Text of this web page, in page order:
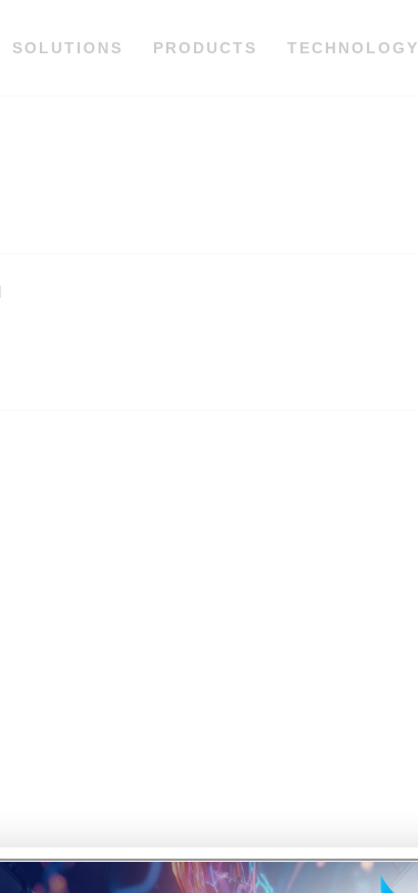
SOLUTIONS PRODUCTS TECHNOLOGY